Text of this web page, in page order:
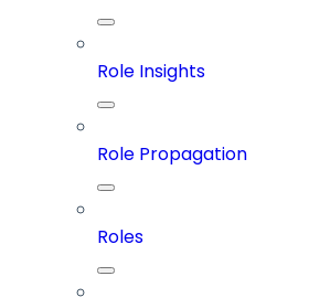
Role Insights
Role Propagation
Roles